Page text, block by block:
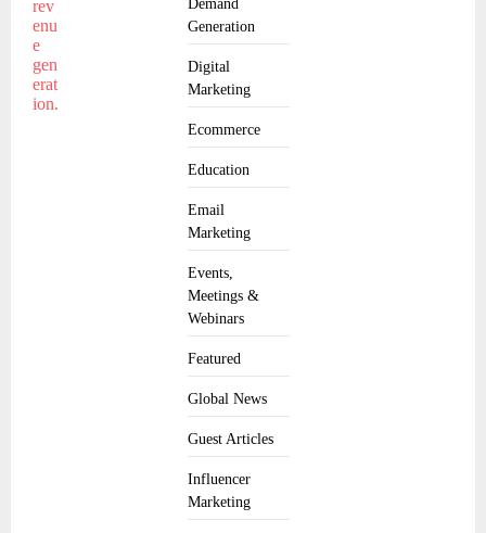
Demand
Generation
Digital
Marketing
Ecommerce
Education
Email
Marketing
Events,
Meetings &
Webinars
Featured
Global News
Guest Articles
Influencer
Marketing